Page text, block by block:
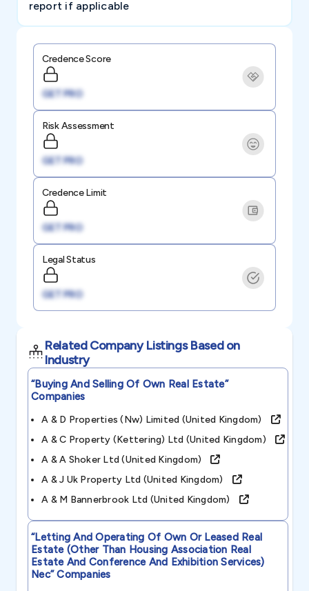
report if applicable
Credence Score
GET PRO
Risk Assessment
GET PRO
Credence Limit
GET PRO
Legal Status
GET PRO
Related Company Listings Based on
Industry
“buying And Selling Of Own Real Estate”
Companies
A & D Properties (nw) Limited (united Kingdom)
A & C Property (kettering) Ltd (united Kingdom)
A & A Shoker Ltd (united Kingdom)
A & J Uk Property Ltd (united Kingdom)
A & M Bannerbrook Ltd (united Kingdom)
“letting And Operating Of Own Or Leased Real
Estate (other Than Housing Association Real
Estate And Conference And Exhibition Services)
Nec”Companies